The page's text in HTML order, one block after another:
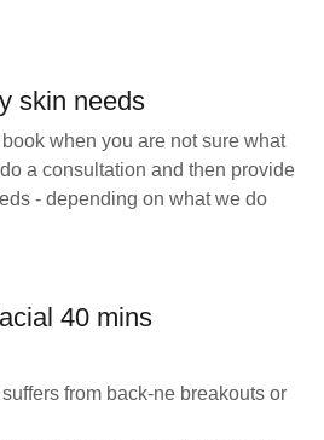
skin needs
when you are not sure what
a consultation and then provide
- depending on what we do
40 mins
from back-ne breakouts or